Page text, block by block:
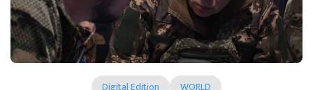
Digital Edition WORLD